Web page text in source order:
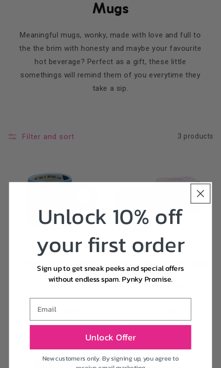
Mugs
Meaningful mugs, wonky, made with love and full to
the the brim with honesty and maybe your favourite
hot beverage? Perfect as a gift, these little
somethings will remind them of you everytime they
take a sip.
Filter and sort 3 products
SMALL TALK
price
Add to cart
Mum you're brilliant' Mug
Vendor: SMALL TALK
Regular
price
£14.95 GBP
Unlock 10% off
your first order
Sign up to get sneak peeks and special offers
without endless spam. Pynky Promise.
Unlock Offer
New customers only. By signing up, you agree to